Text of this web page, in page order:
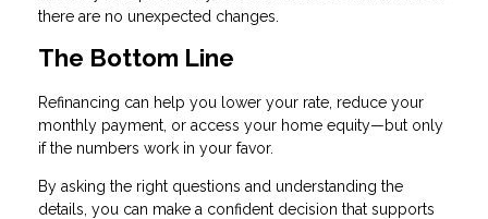
there are no unexpected changes.
The Bottom Line
Refinancing can help you lower your rate, reduce your
monthly payment, or access your home equity—but only
if the numbers work in your favor.
By asking the right questions and understanding the
details, you can make a confident decision that supports